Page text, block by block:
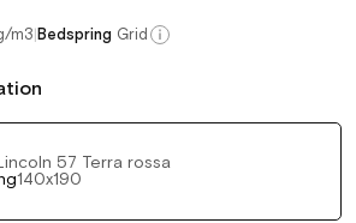
m3| Bedspring Grid
57 Terra rossa
140x190